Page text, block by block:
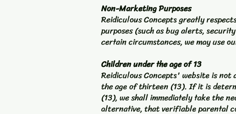
Non-Marketing Purposes
Reidiculous Concepts greatly
purposes (such as bug alerts,
certain circumstances, we may use
Children under the age of 13
Reidiculous Concepts' website is
the age of thirteen (13). If it is
(13), we shall immediately take the
alternative, that verifiable parental